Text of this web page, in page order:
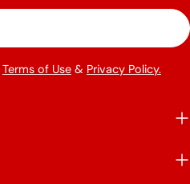
Terms of Use & Privacy Policy.